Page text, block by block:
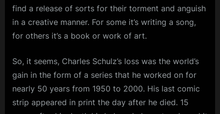
find a release of sorts for their torment and anguish
in a creative manner. For some it’s writing a song,
for others it’s a book or work of art.
So, it seems, Charles Schulz’s loss was the world’s
gain in the form of a series that he worked on for
nearly 50 years from 1950 to 2000. His last comic
strip appeared in print the day after he died. 15